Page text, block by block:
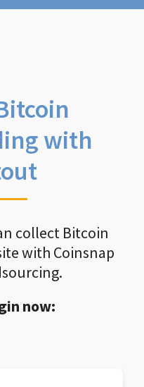
with
collect Bitcoin
with Coinsnap
now: